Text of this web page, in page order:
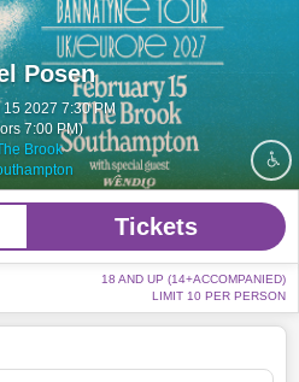
Posen
15 2027 7:30 PM
7:00 PM)
Brook
Tickets
18 AND UP (14+ACCOMPANIED)
LIMIT 10 PER PERSON